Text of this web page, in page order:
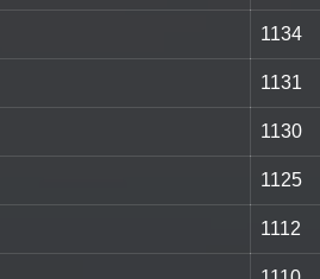
1134
1131
1130
1125
1112